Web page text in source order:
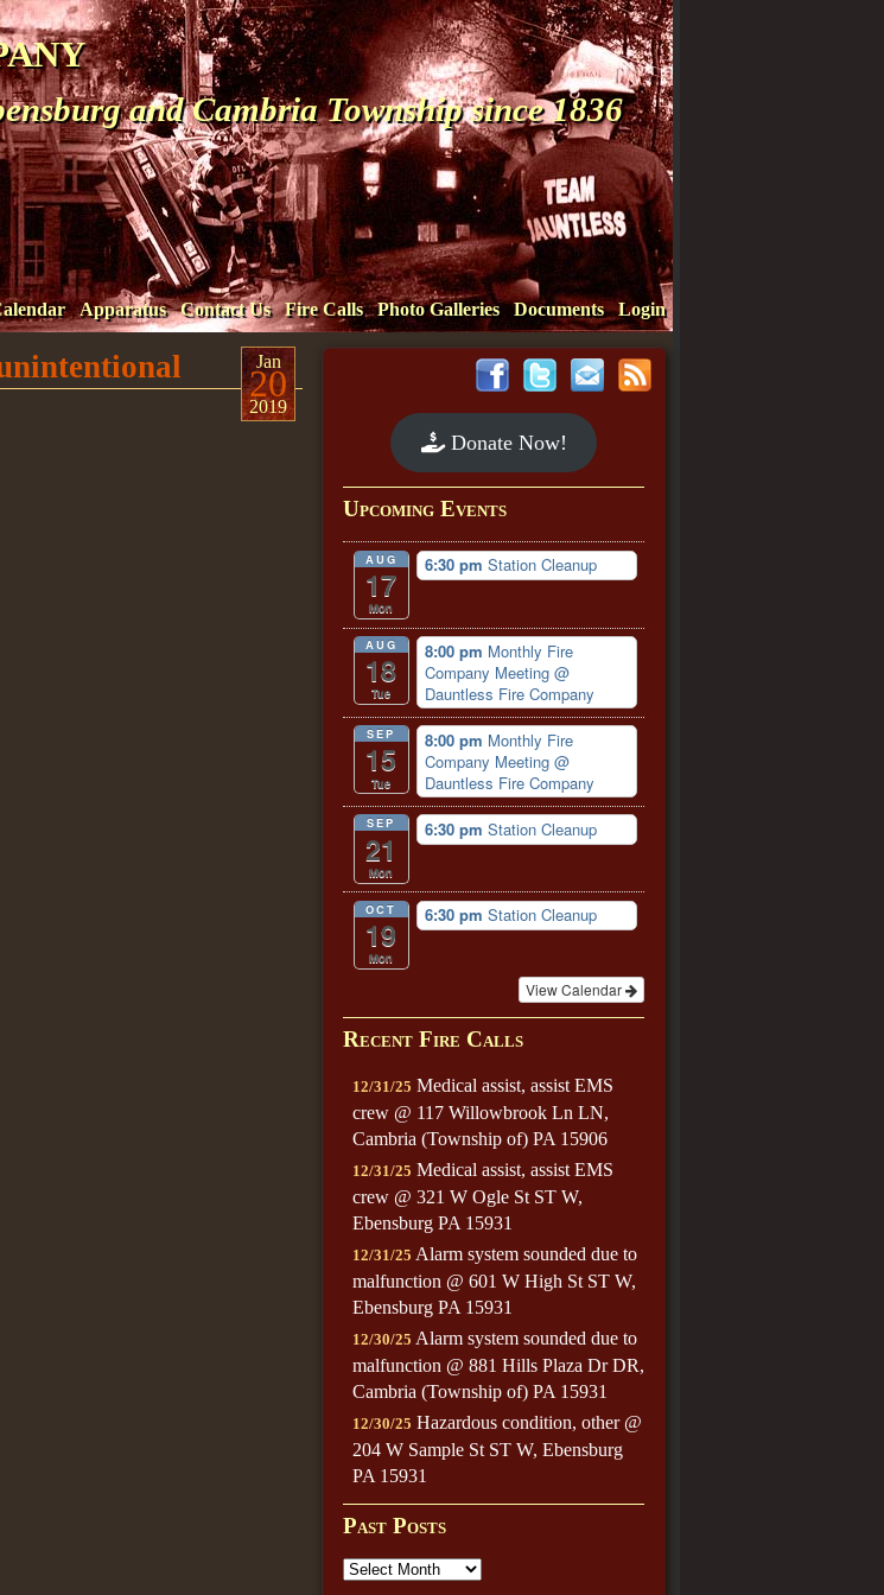
and Cambria Township since 1836
Apparatus Contact Us Fire Calls Photo Galleries Documents Login
Jan
20
2019
Donate Now!
Upcoming Events
AUG
17
Mon
6:30 pm Station Cleanup
AUG
18
Tue
8:00 pm Monthly Fire
Company Meeting @
Dauntless Fire Company
SEP
15
Tue
8:00 pm Monthly Fire
Company Meeting @
Dauntless Fire Company
SEP
21
Mon
6:30 pm Station Cleanup
OCT
19
Mon
6:30 pm Station Cleanup
View Calendar
Recent Fire Calls
12/31/25 Medical assist, assist EMS
crew @ 117 Willowbrook Ln LN,
Cambria (Township of) PA 15906
12/31/25 Medical assist, assist EMS
crew @ 321 W Ogle St ST W,
Ebensburg PA 15931
12/31/25 Alarm system sounded due to
malfunction @ 601 W High St ST W,
Ebensburg PA 15931
12/30/25 Alarm system sounded due to
malfunction @ 881 Hills Plaza Dr DR,
Cambria (Township of) PA 15931
12/30/25 Hazardous condition, other @
204 W Sample St ST W, Ebensburg
PA 15931
Past Posts